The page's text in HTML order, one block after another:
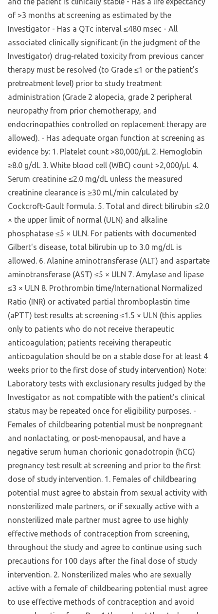
of >3 months at screening as estimated by the
Investigator - Has a QTc interval ≤480 msec - All
associated clinically significant (in the judgment of the
Investigator) drug-related toxicity from previous cancer
therapy must be resolved (to Grade ≤1 or the patient's
pretreatment level) prior to study treatment
administration (Grade 2 alopecia, grade 2 peripheral
neuropathy from prior chemotherapy, and
endocrinopathies controlled on replacement therapy are
allowed). - Has adequate organ function at screening as
evidence by: 1. Platelet count >80,000/μL 2. Hemoglobin
≥8.0 g/dL 3. White blood cell (WBC) count >2,000/μL 4.
Serum creatinine ≤2.0 mg/dL unless the measured
creatinine clearance is ≥30 mL/min calculated by
Cockcroft-Gault formula. 5. Total and direct bilirubin ≤2.0
× the upper limit of normal (ULN) and alkaline
phosphatase ≤5 × ULN. For patients with documented
Gilbert's disease, total bilirubin up to 3.0 mg/dL is
allowed. 6. Alanine aminotransferase (ALT) and aspartate
aminotransferase (AST) ≤5 × ULN 7. Amylase and lipase
≤3 × ULN 8. Prothrombin time/International Normalized
Ratio (INR) or activated partial thromboplastin time
(aPTT) test results at screening ≤1.5 × ULN (this applies
only to patients who do not receive therapeutic
anticoagulation; patients receiving therapeutic
anticoagulation should be on a stable dose for at least 4
weeks prior to the first dose of study intervention) Note:
Laboratory tests with exclusionary results judged by the
Investigator as not compatible with the patient's clinical
status may be repeated once for eligibility purposes. -
Females of childbearing potential must be nonpregnant
and nonlactating, or post-menopausal, and have a
negative serum human chorionic gonadotropin (hCG)
pregnancy test result at screening and prior to the first
dose of study intervention. 1. Females of childbearing
potential must agree to abstain from sexual activity with
nonsterilized male partners, or if sexually active with a
nonsterilized male partner must agree to use highly
effective methods of contraception from screening,
throughout the study and agree to continue using such
precautions for 100 days after the final dose of study
intervention. 2. Nonsterilized males who are sexually
active with a female of childbearing potential must agree
to use effective methods of contraception and avoid